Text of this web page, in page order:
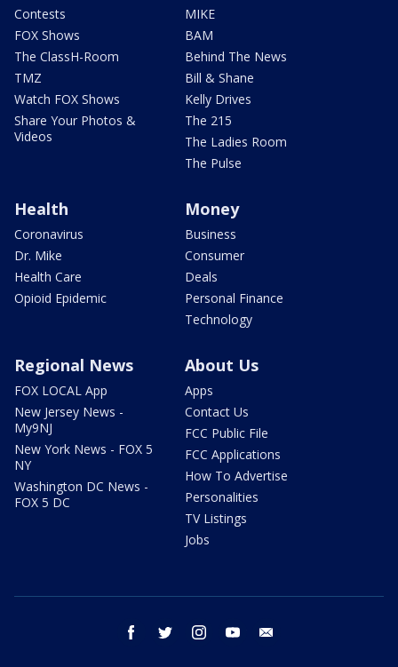
Contests
FOX Shows
The ClassH-Room
TMZ
Watch FOX Shows
Share Your Photos &
Videos
MIKE
BAM
Behind The News
Bill & Shane
Kelly Drives
The 215
The Ladies Room
The Pulse
Health
Coronavirus
Dr. Mike
Health Care
Opioid Epidemic
Money
Business
Consumer
Deals
Personal Finance
Technology
Regional News
FOX LOCAL App
New Jersey News -
My9NJ
New York News - FOX 5
NY
Washington DC News -
FOX 5 DC
About Us
Apps
Contact Us
FCC Public File
FCC Applications
How To Advertise
Personalities
TV Listings
Jobs
facebook twitter instagram youtube